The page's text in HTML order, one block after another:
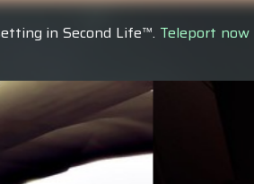
in Second Life™. Teleport now